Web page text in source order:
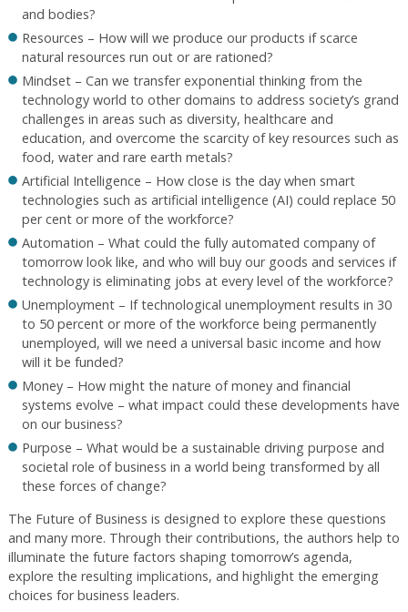
and bodies?
Resources – How will we produce our products if scarce
natural resources run out or are rationed?
Mindset – Can we transfer exponential thinking from the
technology world to other domains to address society’s grand
challenges in areas such as diversity, healthcare and
education, and overcome the scarcity of key resources such as
food, water and rare earth metals?
Artificial Intelligence – How close is the day when smart
technologies such as artificial intelligence (AI) could replace 50
per cent or more of the workforce?
Automation – What could the fully automated company of
tomorrow look like, and who will buy our goods and services if
technology is eliminating jobs at every level of the workforce?
Unemployment – If technological unemployment results in 30
to 50 percent or more of the workforce being permanently
unemployed, will we need a universal basic income and how
will it be funded?
Money – How might the nature of money and financial
systems evolve – what impact could these developments have
on our business?
Purpose – What would be a sustainable driving purpose and
societal role of business in a world being transformed by all
these forces of change?
The Future of Business is designed to explore these questions
and many more. Through their contributions, the authors help to
illuminate the future factors shaping tomorrow’s agenda,
explore the resulting implications, and highlight the emerging
choices for business leaders.